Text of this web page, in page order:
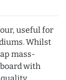
useful for
Whilst
mass-
with